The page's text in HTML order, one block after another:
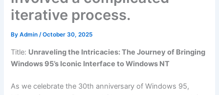
iterative process.
ByAdmin/October 30, 2025
Title: Unraveling the Intricacies: The Journey of Bringing
Windows 95’s Iconic Interface to Windows NT
As we celebrate the 30th anniversary of Windows 95,